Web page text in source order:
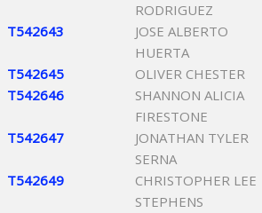
RODRIGUEZ
T542643
JOSE ALBERTO
HUERTA
T542645 OLIVER CHESTER
T542646
SHANNON ALICIA
FIRESTONE
T542647
JONATHAN TYLER
SERNA
T542649
CHRISTOPHER LEE
STEPHENS